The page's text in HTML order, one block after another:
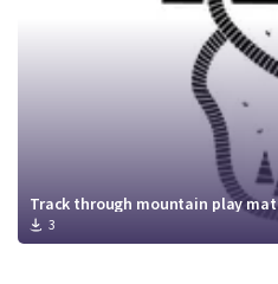
Track through mountain play mat
3